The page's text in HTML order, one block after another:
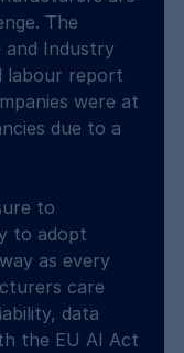
The
and Industry
labour report
were at
due to a
to
to adopt
as every
care
data
the EU AI Act